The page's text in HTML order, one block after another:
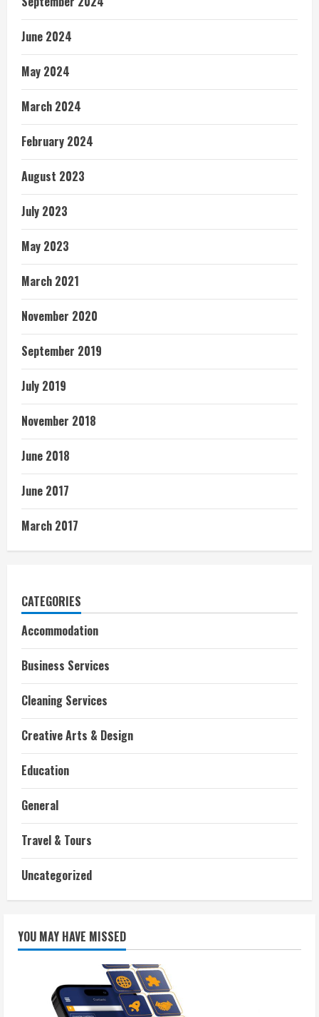
June 2024
May 2024
March 2024
February 2024
August 2023
July 2023
May 2023
March 2021
November 2020
September 2019
July 2019
November 2018
June 2018
June 2017
March 2017
CATEGORIES
Accommodation
Business Services
Cleaning Services
Creative Arts & Design
Education
General
Travel & Tours
Uncategorized
YOU MAY HAVE MISSED